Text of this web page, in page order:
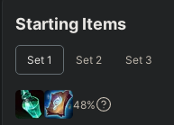
Starting Items
Set 1 Set 2 Set 3
48%